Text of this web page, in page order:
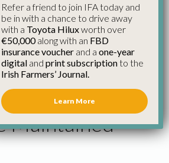
Labs
as
System and
Maintained –
Refer a friend to join IFA today and
be in with a chance to drive away
with a Toyota Hiluxworth over
€50,000along with an FBD
insurance voucher and a one-year
digital and print subscriptionto the
Irish Farmers’ Journal.
Learn More